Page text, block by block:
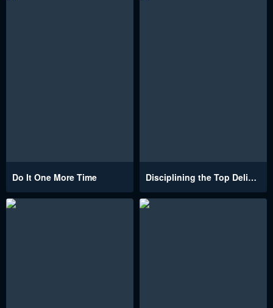
Do It One More Time Disciplining the Top Delinquent Bitch Through a Random Chatting App